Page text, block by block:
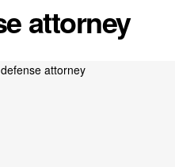
attorney